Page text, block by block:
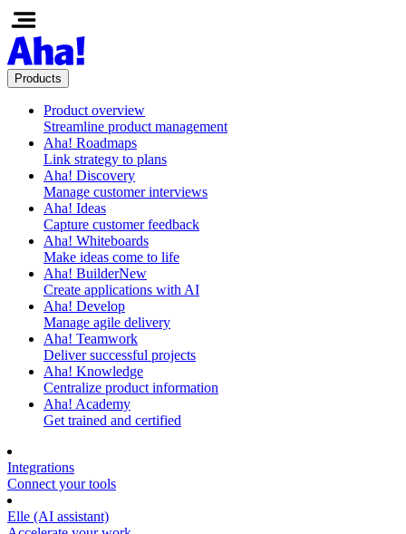
Products
Product overview
Streamline product management
Aha! Roadmaps
Link strategy to plans
Aha! Discovery
Manage customer interviews
Aha! Ideas
Capture customer feedback
Aha! Whiteboards
Make ideas come to life
Aha! BuilderNew
Create applications with AI
Aha! Develop
Manage agile delivery
Aha! Teamwork
Deliver successful projects
Aha! Knowledge
Centralize product information
Aha! Academy
Get trained and certified
Integrations
Connect your tools
Elle (AI assistant)